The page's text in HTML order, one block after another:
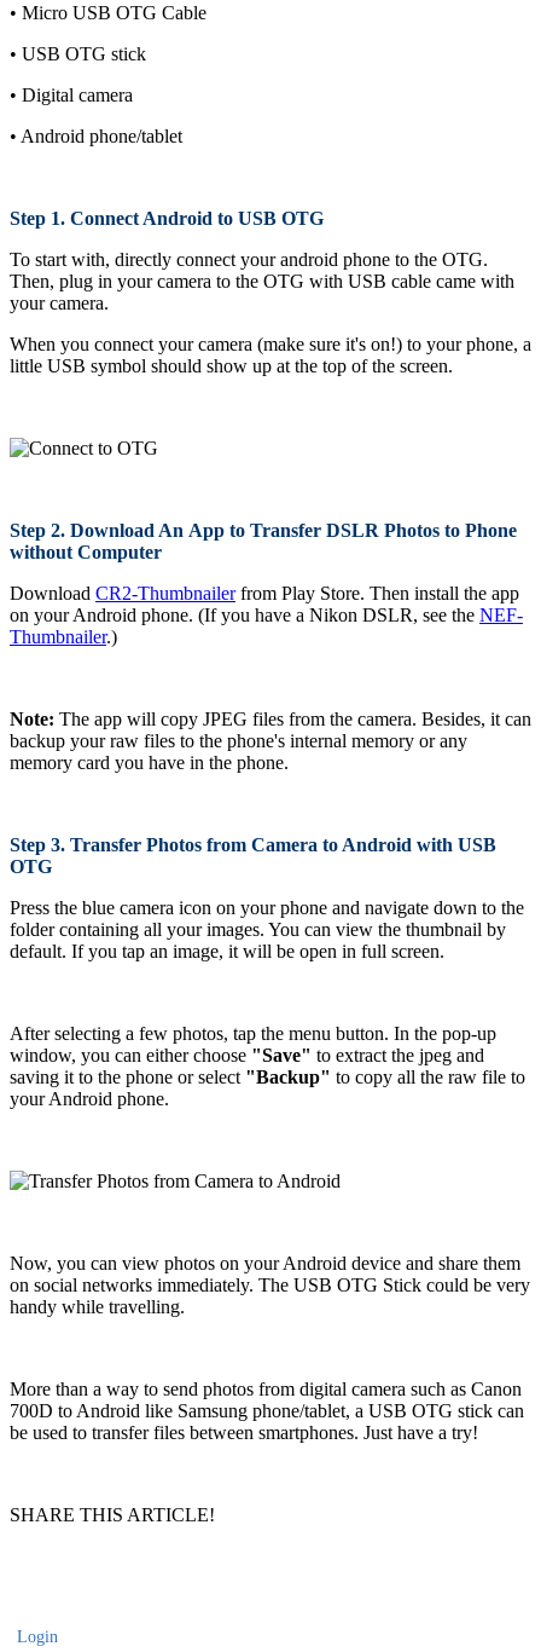
• Micro USB OTG Cable
• USB OTG stick
• Digital camera
• Android phone/tablet
Step 1. Connect Android to USB OTG
To start with, directly connect your android phone to the OTG.
Then, plug in your camera to the OTG with USB cable came with
your camera.
When you connect your camera (make sure it's on!) to your phone, a
little USB symbol should show up at the top of the screen.
Step 2. Download An App to Transfer DSLR Photos to Phone
without Computer
Download CR2-Thumbnailerfrom Play Store. Then install the app
on your Android phone. (If you have a Nikon DSLR, see the NEF-
Thumbnailer.)
Note: The app will copy JPEG files from the camera. Besides, it can
backup your raw files to the phone's internal memory or any
memory card you have in the phone.
Step 3. Transfer Photos from Camera to Android with USB
OTG
Press the blue camera icon on your phone and navigate down to the
folder containing all your images. You can view the thumbnail by
default. If you tap an image, it will be open in full screen.
After selecting a few photos, tap the menu button. In the pop-up
window, you can either choose "Save" to extract the jpeg and
saving it to the phone or select "Backup" to copy all the raw file to
your Android phone.
Now, you can view photos on your Android device and share them
on social networks immediately. The USB OTG Stick could be very
handy while travelling.
More than a way to send photos from digital camera such as Canon
700D to Android like Samsung phone/tablet, a USB OTG stick can
be used to transfer files between smartphones. Just have a try!
SHARE THIS ARTICLE!
Login